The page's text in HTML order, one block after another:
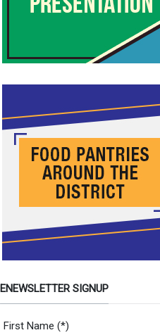
ENEWSLETTER SIGNUP
Newsletter Signup Form
First Name (*)